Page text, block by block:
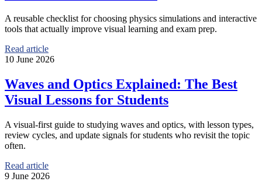
A reusable checklist for choosing physics simulations and interactive
tools that actually improve visual learning and exam prep.
Read article
10 June 2026
Waves and Optics Explained: The Best
Visual Lessons for Students
A visual-first guide to studying waves and optics, with lesson types,
review cycles, and update signals for students who revisit the topic
often.
Read article
9 June 2026